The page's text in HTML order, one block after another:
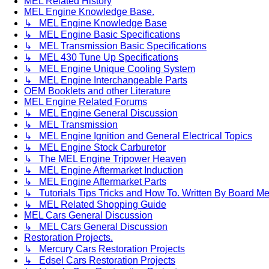
MEL Engine Knowledge Base.
↳ MEL Engine Knowledge Base
↳ MEL Engine Basic Specifications
↳ MEL Transmission Basic Specifications
↳ MEL 430 Tune Up Specifications
↳ MEL Engine Unique Cooling System
↳ MEL Engine Interchangeable Parts
OEM Booklets and other Literature
MEL Engine Related Forums
↳ MEL Engine General Discussion
↳ MEL Transmission
↳ MEL Engine Ignition and General Electrical Topics
↳ MEL Engine Stock Carburetor
↳ The MEL Engine Tripower Heaven
↳ MEL Engine Aftermarket Induction
↳ MEL Engine Aftermarket Parts
↳ Tutorials Tips Tricks and How To. Written By Board
↳ MEL Related Shopping Guide
MEL Cars General Discussion
↳ MEL Cars General Discussion
Restoration Projects.
↳ Mercury Cars Restoration Projects
↳ Edsel Cars Restoration Projects